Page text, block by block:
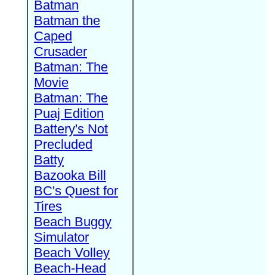
Batman
Batman the
Caped
Crusader
Batman: The
Movie
Batman: The
Puaj Edition
Battery's Not
Precluded
Batty
Bazooka Bill
BC's Quest for
Tires
Beach Buggy
Simulator
Beach Volley
Beach-Head